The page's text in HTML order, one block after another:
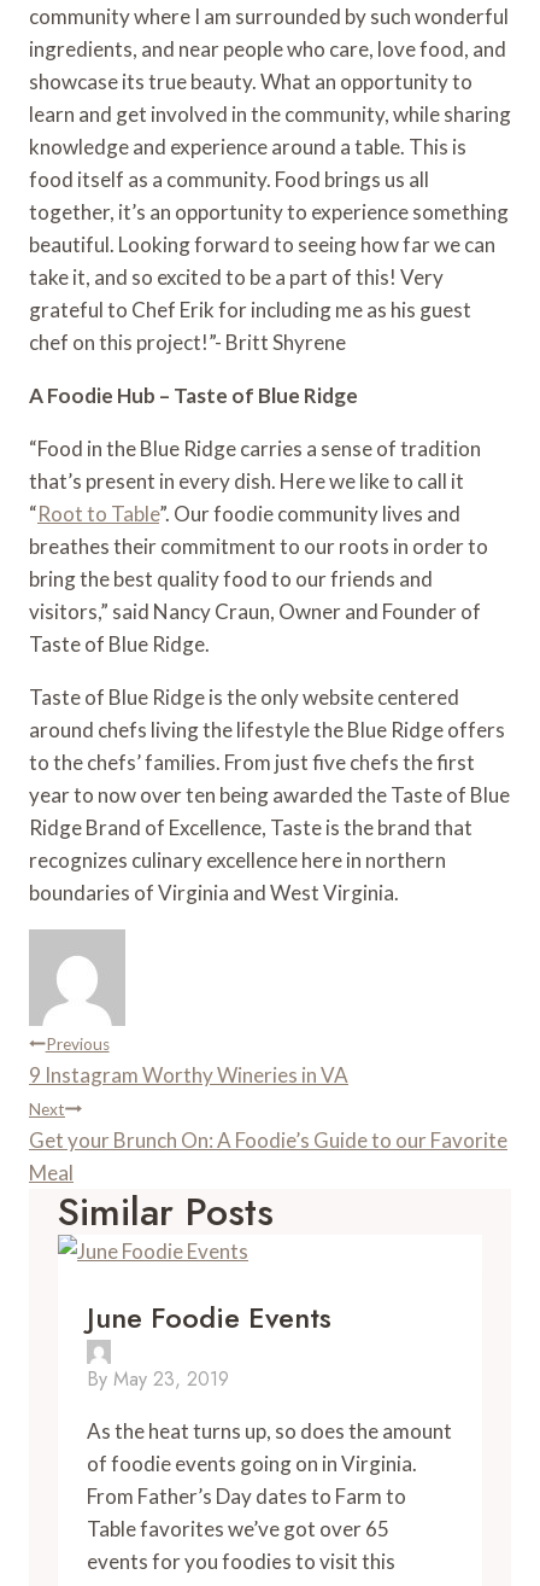
community where I am surrounded by such wonderful
ingredients, and near people who care, love food, and
showcase its true beauty. What an opportunity to
learn and get involved in the community, while sharing
knowledge and experience around a table. This is
food itself as a community. Food brings us all
together, it’s an opportunity to experience something
beautiful. Looking forward to seeing how far we can
take it, and so excited to be a part of this! Very
grateful to Chef Erik for including me as his guest
chef on this project!”- Britt Shyrene
A Foodie Hub – Taste of Blue Ridge
“Food in the Blue Ridge carries a sense of tradition
that’s present in every dish. Here we like to call it
“Root to Table”. Our foodie community lives and
breathes their commitment to our roots in order to
bring the best quality food to our friends and
visitors,” said Nancy Craun, Owner and Founder of
Taste of Blue Ridge.
Taste of Blue Ridge is the only website centered
around chefs living the lifestyle the Blue Ridge offers
to the chefs’ families. From just five chefs the first
year to now over ten being awarded the Taste of Blue
Ridge Brand of Excellence, Taste is the brand that
recognizes culinary excellence here in northern
boundaries of Virginia and West Virginia.
Post
Navigation
Previous
9 Instagram Worthy Wineries in VA
Next
Get your Brunch On: A Foodie’s Guide to our Favorite
Meal
Similar Posts
June Foodie Events
By May 23, 2019
As the heat turns up, so does the amount
of foodie events going on in Virginia.
From Father’s Day dates to Farm to
Table favorites we’ve got over 65
events for you foodies to visit this